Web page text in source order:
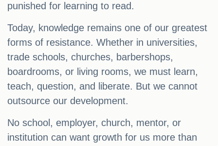
punished for learning to read.
Today, knowledge remains one of our greatest
forms of resistance. Whether in universities,
trade schools, churches, barbershops,
boardrooms, or living rooms, we must learn,
teach, question, and liberate. But we cannot
outsource our development.
No school, employer, church, mentor, or
institution can want growth for us more than